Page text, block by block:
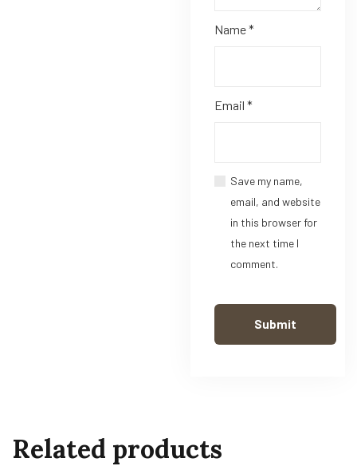
Name*
Email *
Save my name,
email, and website
in this browser for
the next time I
comment.
Related products